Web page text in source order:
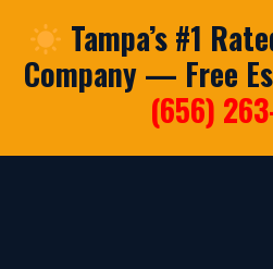
Tampa’s #1
Company — Free
(656)